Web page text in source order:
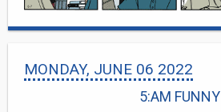
MONDAY, JUNE 06 2022
5:AM FUNNY